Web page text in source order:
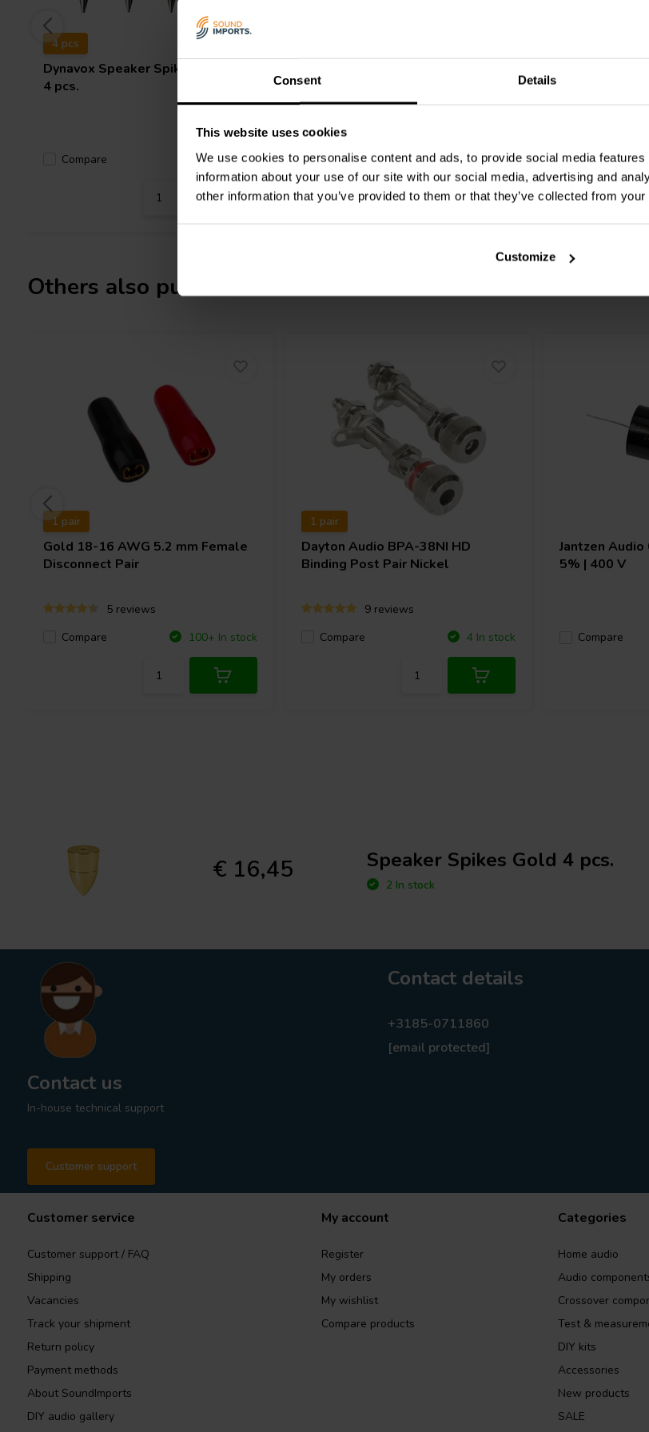
Consent Details
This website uses cookies
We use cookies to personalise content and ads, to provide social media
information about your use of our site with our social media, advertising and
other information that you’ve provided to them or that they’ve collected from
Customize
4 pcs
Dynavox Speaker Spikes Chrome
4 pcs.
Compare 2 In stock
4 pcs.
Compare 2 In stock
Compare
Others also purchased
1 pair
Gold 18-16 AWG 5.2 mm Female
Disconnect Pair
5 reviews
Compare
100+ In stock
1 pair
Dayton Audio BPA-38NI HD
Binding Post Pair Nickel
9 reviews
Compare
4 In stock
Jantzen Audio
5% | 400 V
Compare
€ 16,45 Speaker Spikes Gold 4 pcs.
2 In stock
Contact us
In-house technical support
Customer support
Contact details
+3185-0711860
[email protected]
Customer service
Customer support / FAQ
Shipping
Vacancies
Track your shipment
Return policy
Payment methods
About SoundImports
DIY audio gallery
My account
Register
My orders
My wishlist
Compare products
Categories
Home audio
Audio
Crossover
Test &
DIY kits
Accessories
New products
SALE